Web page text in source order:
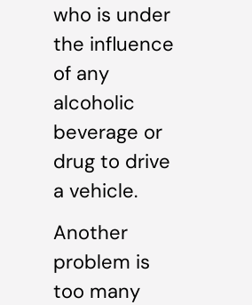
who is under
the influence
of any
alcoholic
beverage or
drug to drive
a vehicle.
Another
problem is
too many